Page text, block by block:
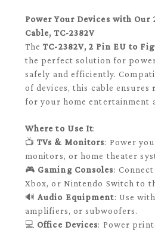
Power Your Devices with Our
Cable, TC-2382V
TheTC-2382V, 2 Pin EU to
the perfect solution for
safely and efficiently.
of devices, this cable
for your home entertainment
Where to Use It:
📺TVs & Monitors: Power
monitors, or home theater
🎮 Gaming Consoles:
Xbox, or Nintendo Switch to
🔊Audio Equipment: Use
amplifiers, or subwoofers.
💻 Office Devices: Power